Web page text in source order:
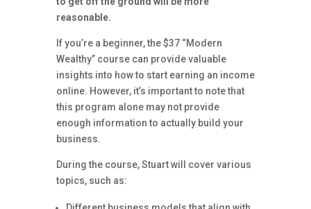
reasonable.
If you’re a beginner, the $37 “Modern
Wealthy” course can provide valuable
insights into how to start earning an income
online. However, it’s important to note that
this program alone may not provide
enough information to actually build your
business.
During the course, Stuart will cover various
topics, such as: